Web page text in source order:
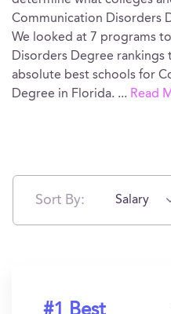
Communication Disorders
We looked at 7 programs
Disorders Degree
absolute best schools for
Degree in Florida. ... Read
Sort By: Salary